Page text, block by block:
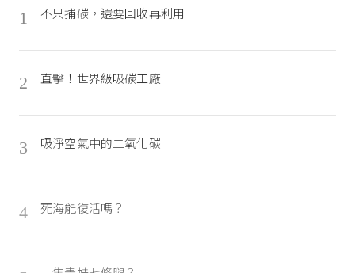
1 不只捕碳，還要回收再利用
2 直擊！世界級吸碳工廠
3 吸淨空氣中的二氧化碳
4 死海能復活嗎？